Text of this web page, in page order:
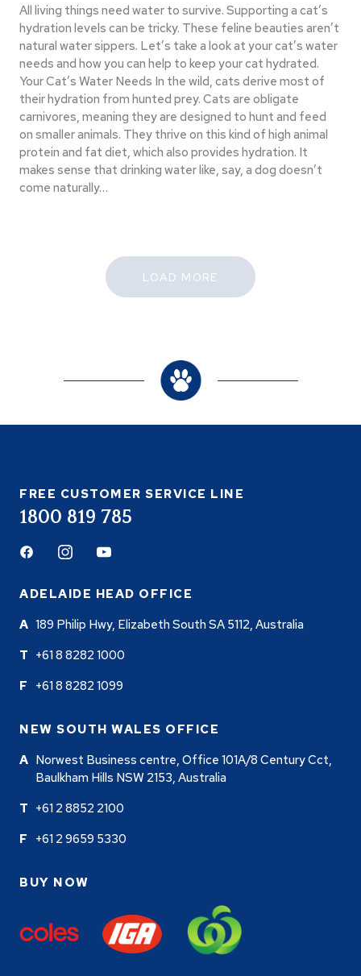
All living things need water to survive. Supporting a cat’s
hydration levels can be tricky. These feline beauties aren’t
natural water sippers. Let’s take a look at your cat’s water
needs and how you can help to keep your cat hydrated.
Your Cat’s Water Needs In the wild, cats derive most of
their hydration from hunted prey. Cats are obligate
carnivores, meaning they are designed to hunt and feed
on smaller animals. They thrive on this kind of high animal
protein and fat diet, which also provides hydration. It
makes sense that drinking water like, say, a dog doesn’t
come naturally…
LOAD MORE
FREE CUSTOMER SERVICE LINE
1800 819 785
FacebookInstagramYoutube
ADELAIDE HEAD OFFICE
189 Philip Hwy, Elizabeth South SA 5112, Australia
+61 8 8282 1000
+61 8 8282 1099
NEW SOUTH WALES OFFICE
Norwest Business centre, Office 101A/8 Century Cct,
Baulkham Hills NSW 2153, Australia
+61 2 8852 2100
+61 2 9659 5330
BUY NOW